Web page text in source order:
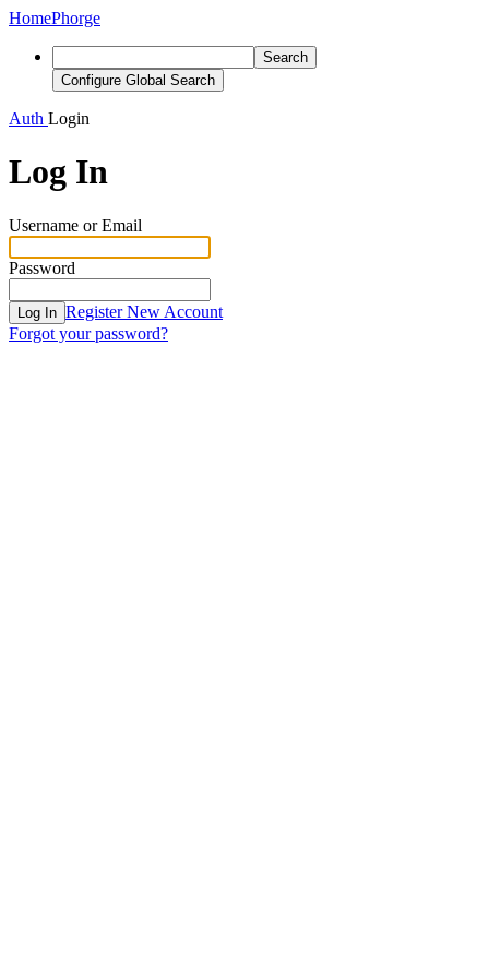
HomePhorge
Search
Configure Global Search
Auth Login
Log In
Username or Email
Password
Log In Register New Account
Forgot your password?